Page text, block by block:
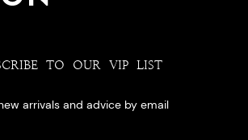
TO OUR VIP LIST
arrivals and advice by email